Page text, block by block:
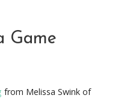
Game
from Melissa Swink of